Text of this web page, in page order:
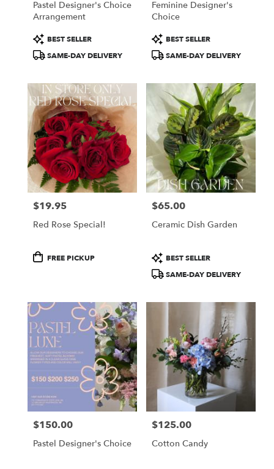
Pastel Designer's Choice
Arrangement
Product
Tags:
BEST SELLER
SAME-DAY DELIVERY
Feminine Designer's
Choice
Product
Tags:
BEST SELLER
SAME-DAY DELIVERY
Price:
$19.95
Red Rose Special!
ProductFREE PICKUP
Price:
$65.00
Ceramic Dish Garden
Product
Tags:
BEST SELLER
SAME-DAY DELIVERY
Price:
$150.00
Pastel Designer's Choice
Price:
$125.00
Cotton Candy